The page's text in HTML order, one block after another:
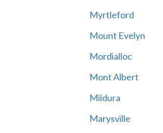
Myrtleford
Mount Evelyn
Mordialloc
Mont Albert
Mildura
Marysville